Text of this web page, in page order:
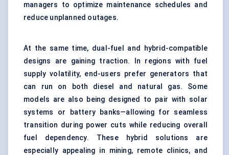
managers to optimize maintenance schedules and
reduce unplanned outages.
At the same time, dual-fuel and hybrid-compatible
designs are gaining traction. In regions with fuel
supply volatility, end-users prefer generators that
can run on both diesel and natural gas. Some
models are also being designed to pair with solar
systems or battery banks—allowing for seamless
transition during power cuts while reducing overall
fuel dependency. These hybrid solutions are
especially appealing in mining, remote clinics, and